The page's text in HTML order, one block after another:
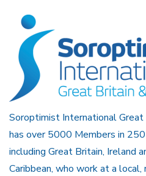
Soroptimist International Great
has over 5000 Members in
including Great Britain, Ireland
Caribbean, who work at a